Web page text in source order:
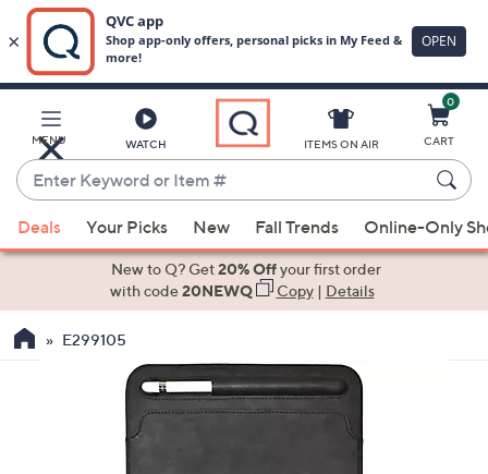
Main
Content
MENU WATCH
Enter
Keyword
or
Item
suggestions
the
ITEMS ON AIR
0
CART
Deals Your Picks New Fall Trends Online-Only
New to Q? Get20% Offyour first order
with code20NEWQ Copy| Details
E299105